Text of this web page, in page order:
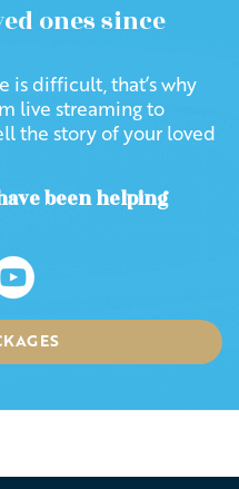
ones since
is difficult, that’s why
live streaming to
the story of your loved
been helping